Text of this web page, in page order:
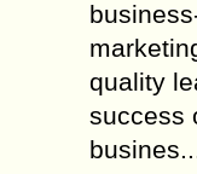
quality
success